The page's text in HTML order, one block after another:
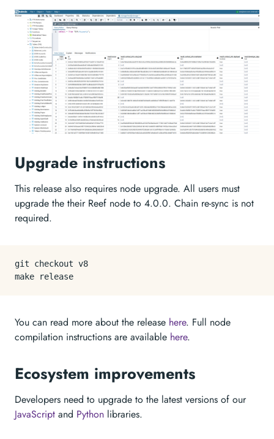
Upgrade instructions
This release also requires node upgrade. All users must
upgrade the their Reef node to 4.0.0. Chain re-sync is not
required.
git checkout v8
You can read more about the release here. Full node
compilation instructions are available here.
Ecosystem improvements
Developers need to upgrade to the latest versions of our
JavaScript and Python libraries.